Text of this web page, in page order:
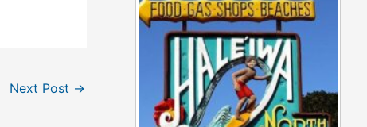
Next Post →